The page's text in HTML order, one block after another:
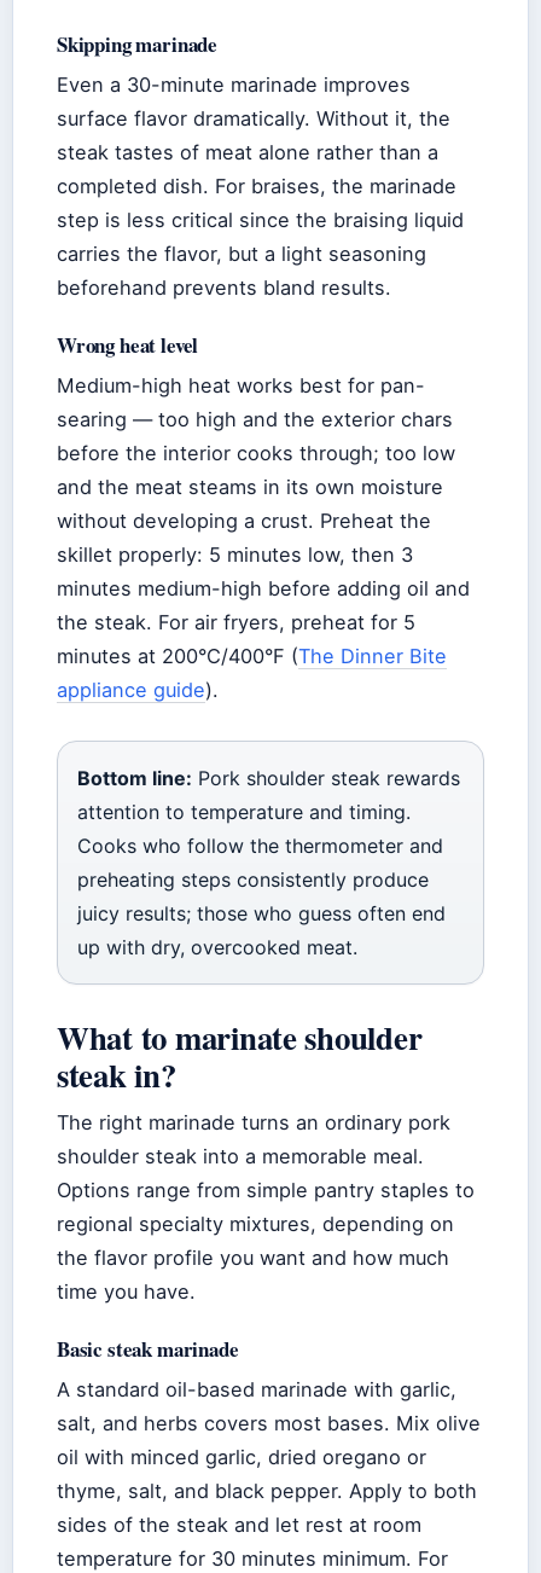
Skipping marinade
Even a 30-minute marinade improves
surface flavor dramatically. Without it, the
steak tastes of meat alone rather than a
completed dish. For braises, the marinade
step is less critical since the braising liquid
carries the flavor, but a light seasoning
beforehand prevents bland results.
Wrong heat level
Medium-high heat works best for pan-
searing — too high and the exterior chars
before the interior cooks through; too low
and the meat steams in its own moisture
without developing a crust. Preheat the
skillet properly: 5 minutes low, then 3
minutes medium-high before adding oil and
the steak. For air fryers, preheat for 5
minutes at 200°C/400°F (The Dinner Bite
appliance guide).
Bottom line: Pork shoulder steak rewards
attention to temperature and timing.
Cooks who follow the thermometer and
preheating steps consistently produce
juicy results; those who guess often end
up with dry, overcooked meat.
What to marinate shoulder
steak in?
The right marinade turns an ordinary pork
shoulder steak into a memorable meal.
Options range from simple pantry staples to
regional specialty mixtures, depending on
the flavor profile you want and how much
time you have.
Basic steak marinade
A standard oil-based marinade with garlic,
salt, and herbs covers most bases. Mix olive
oil with minced garlic, dried oregano or
thyme, salt, and black pepper. Apply to both
sides of the steak and let rest at room
temperature for 30 minutes minimum. For